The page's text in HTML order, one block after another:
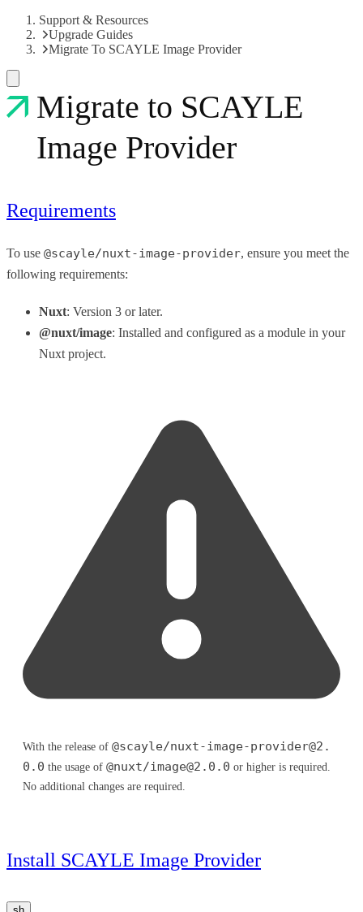
Support & Resources
Upgrade Guides
Migrate To SCAYLE Image Provider
Migrate to SCAYLE
Image Provider
Requirements
To use @scayle/nuxt-image-provider, ensure you meet the
following requirements:
Nuxt: Version 3 or later.
@nuxt/image: Installed and configured as a module in your
Nuxt project.
With the release of @scayle/nuxt-image-provider@2.
0.0 the usage of @nuxt/image@2.0.0 or higher is required.
No additional changes are required.
Install SCAYLE Image Provider